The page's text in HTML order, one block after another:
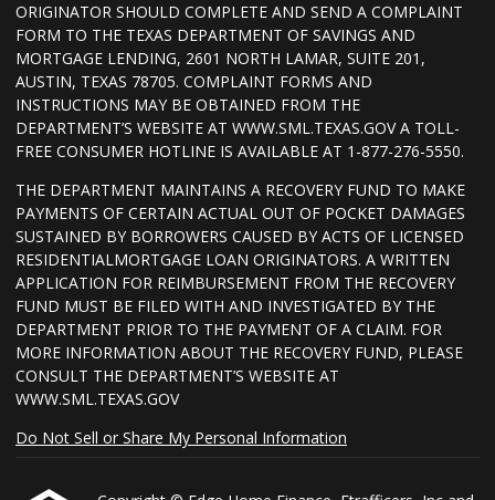
ORIGINATOR SHOULD COMPLETE AND SEND A COMPLAINT
FORM TO THE TEXAS DEPARTMENT OF SAVINGS AND
MORTGAGE LENDING, 2601 NORTH LAMAR, SUITE 201,
AUSTIN, TEXAS 78705. COMPLAINT FORMS AND
INSTRUCTIONS MAY BE OBTAINED FROM THE
DEPARTMENT’S WEBSITE AT WWW.SML.TEXAS.GOV A TOLL-
FREE CONSUMER HOTLINE IS AVAILABLE AT 1-877-276-5550.
THE DEPARTMENT MAINTAINS A RECOVERY FUND TO MAKE
PAYMENTS OF CERTAIN ACTUAL OUT OF POCKET DAMAGES
SUSTAINED BY BORROWERS CAUSED BY ACTS OF LICENSED
RESIDENTIALMORTGAGE LOAN ORIGINATORS. A WRITTEN
APPLICATION FOR REIMBURSEMENT FROM THE RECOVERY
FUND MUST BE FILED WITH AND INVESTIGATED BY THE
DEPARTMENT PRIOR TO THE PAYMENT OF A CLAIM. FOR
MORE INFORMATION ABOUT THE RECOVERY FUND, PLEASE
CONSULT THE DEPARTMENT’S WEBSITE AT
WWW.SML.TEXAS.GOV
Do Not Sell or Share My Personal Information